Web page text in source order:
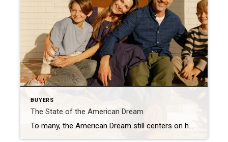
BUYERS
The State of the American Dream
To many, the American Dream still centers on homeownership. It’s a symbol of stability and long-term investment. So much so that some Americans are timing major life milestones, like starting a family, launching a business, or changing jobs, around the moment they finally get the keys to their own home. The Coldwell Banker 2025 American […]